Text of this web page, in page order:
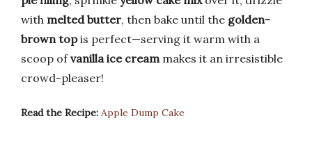
with melted butter, then bake until the golden-
brown topis perfect—serving it warm with a
scoop ofvanilla ice creammakes it an irresistible
crowd-pleaser!
Read the Recipe: Apple Dump Cake